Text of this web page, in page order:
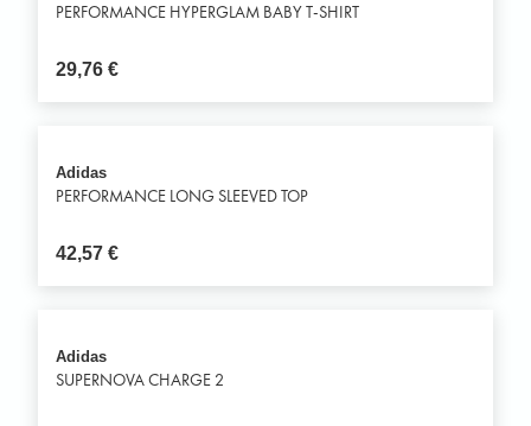
PERFORMANCE HYPERGLAM BABY T-SHIRT
29,76€
Adidas
PERFORMANCE LONG SLEEVED TOP
42,57€
Adidas
SUPERNOVA CHARGE 2